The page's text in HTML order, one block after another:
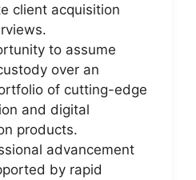
client acquisition
to assume
over an
of cutting-edge
and digital
products.
advancement
by rapid